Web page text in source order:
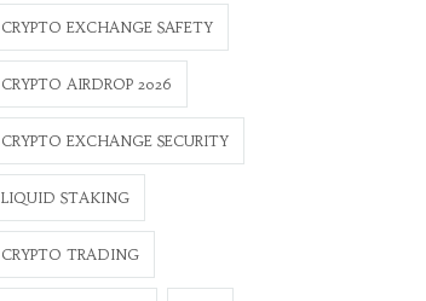
CRYPTO EXCHANGE SAFETY
CRYPTO AIRDROP 2026
CRYPTO EXCHANGE SECURITY
LIQUID STAKING
CRYPTO TRADING